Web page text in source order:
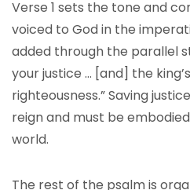
Verse 1 sets the tone and
voiced to God in the
added through the parallel
your justice … [and] the
righteousness.” Saving
reign and must be
world.
The rest of the psalm is